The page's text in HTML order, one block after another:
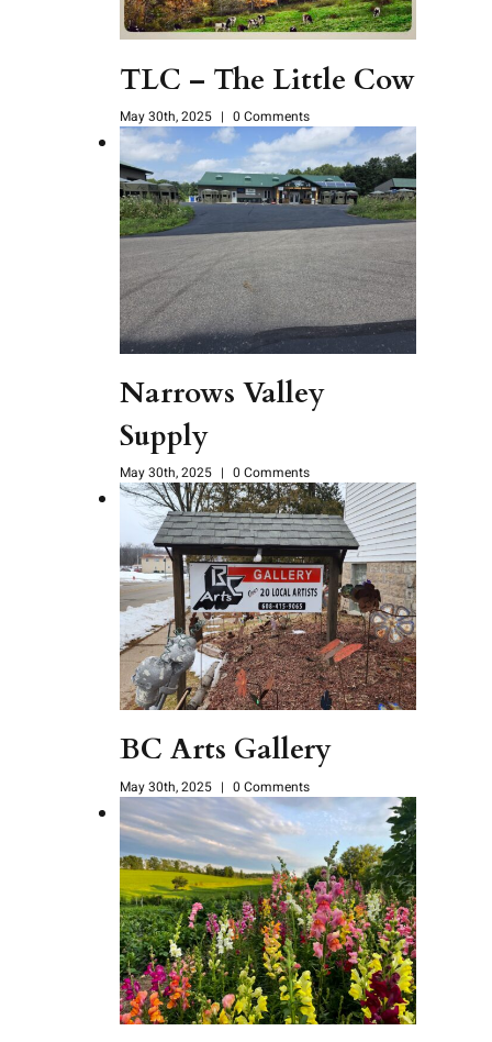
TLC – The Little Cow
May 30th, 2025 | 0 Comments
Narrows Valley
Supply
May 30th, 2025 | 0 Comments
BC Arts Gallery
May 30th, 2025 | 0 Comments